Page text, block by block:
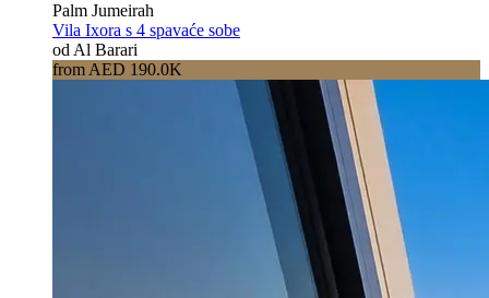
Palm Jumeirah
Vila Ixora s 4 spavaće sobe
od Al Barari
from AED 190.0K